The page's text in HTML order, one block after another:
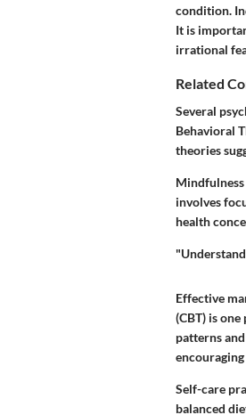
condition.
It is
irrational
Related
Several
Behavioral
theories
involves
health
Effective
(CBT) is
patterns
Self-care
balanced